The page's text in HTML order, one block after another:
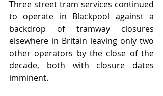
Three street tram services continued
to operate in Blackpool against a
backdrop of tramway closures
elsewhere in Britain leaving only two
other operators by the close of the
decade, both with closure dates
imminent.